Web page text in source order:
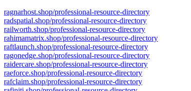
ragnarhost.shop/professional-resource-directory
radspatial.shop/professional-resource-directory
railworth.shop/professional-resource-directory
rahimamatrix.shop/professional-resource-directory
raftlaunch.shop/professional-resource-directory
ragonedge.shop/professional-resource-directory
raidercare.shop/professional-resource-directory
raeforce.shop/professional-resource-directory
rafclaim.shop/professional-resource-directory